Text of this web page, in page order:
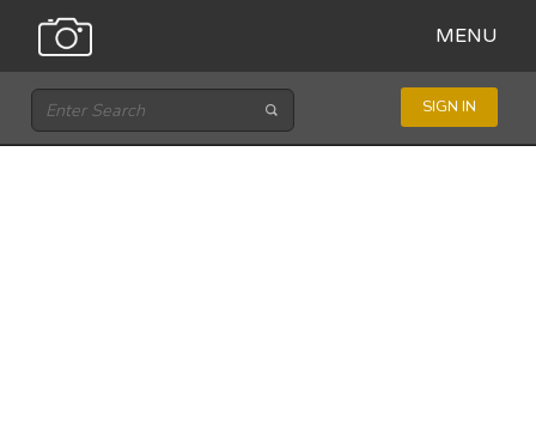
MENU
SIGN IN